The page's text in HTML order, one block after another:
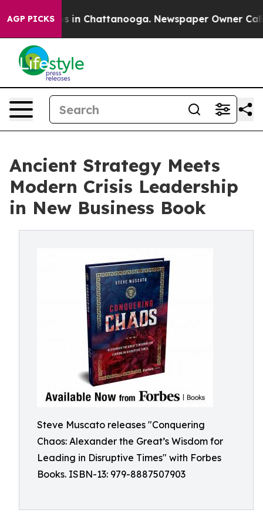
AGP PICKS
Chaos in Chattanooga. Newspaper Owner Calls
Ancient Strategy Meets
Modern Crisis Leadership
in New Business Book
Steve Muscato releases "Conquering
Chaos: Alexander the Great’s Wisdom for
Leading in Disruptive Times" with Forbes
Books. ISBN-13: 979-8887507903